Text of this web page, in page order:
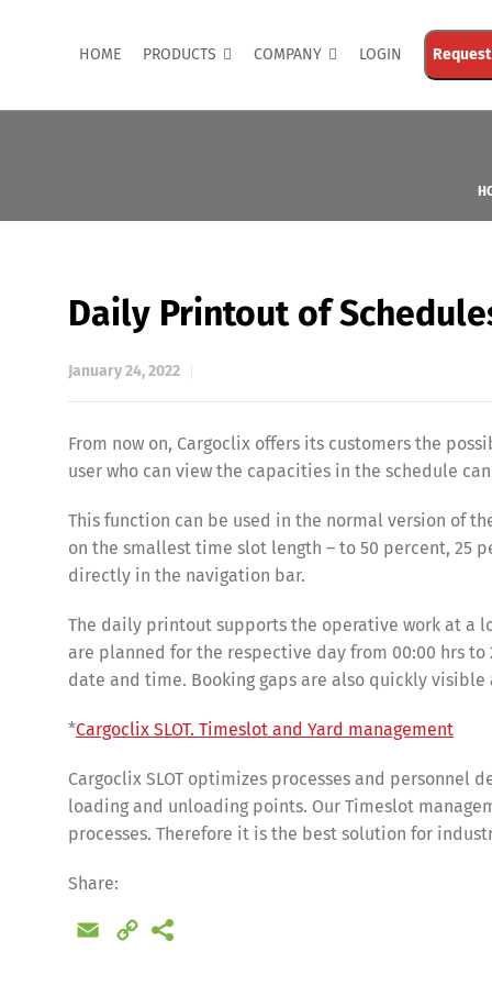
HOME PRODUCTS COMPANY LOGIN Request
Daily Printout of
January 24, 2022
From now on, Cargoclix offers its customers the
user who can view the capacities in the schedule
This function can be used in the normal version of
on the smallest time slot length – to 50 percent, 25
directly in the navigation bar.
The daily printout supports the operative work at a
are planned for the respective day from 00:00 hrs
date and time. Booking gaps are also quickly
*Cargoclix SLOT. Timeslot and Yard management
Cargoclix SLOT optimizes processes and
loading and unloading points. Our Timeslot
processes. Therefore it is the best solution for
Share:
Email
Copy
Share